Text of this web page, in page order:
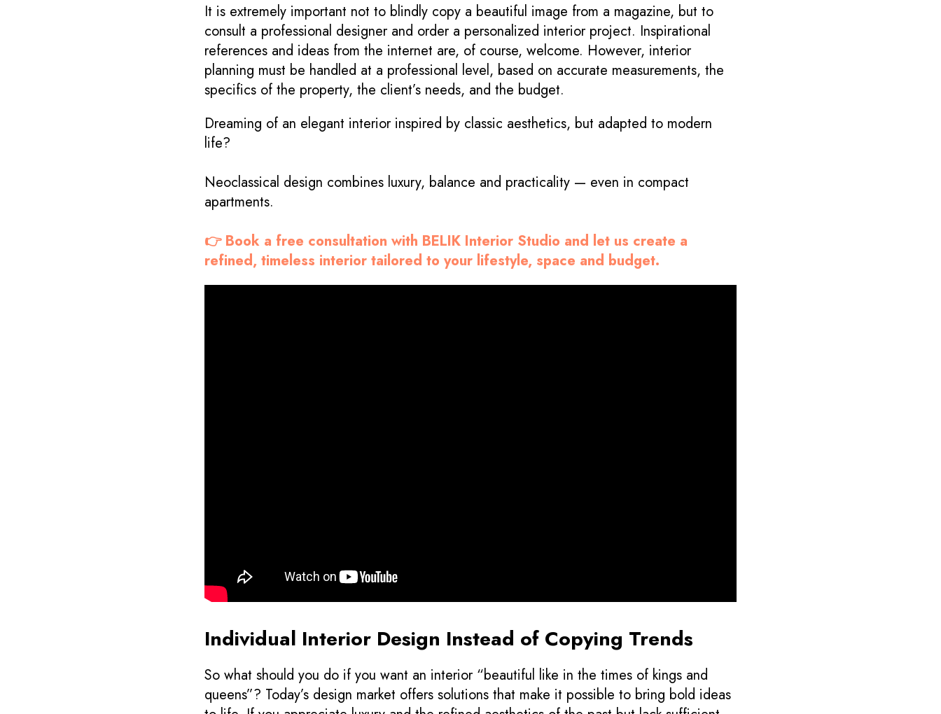
It is extremely important not to blindly copy a beautiful image from a magazine, but to
consult a professional designer and order a personalized interior project. Inspirational
references and ideas from the internet are, of course, welcome. However, interior
planning must be handled at a professional level, based on accurate measurements, the
specifics of the property, the client’s needs, and the budget.
Dreaming of an elegant interior inspired by classic aesthetics, but adapted to modern
life?
Neoclassical design combines luxury, balance and practicality — even in compact
apartments.
👉 Book a free consultation with BELIK Interior Studio and let us create a
refined, timeless interior tailored to your lifestyle, space and budget.
Individual Interior Design Instead of Copying Trends
So what should you do if you want an interior “beautiful like in the times of kings and
queens”? Today’s design market offers solutions that make it possible to bring bold ideas